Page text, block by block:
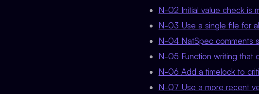
N-02 Initial value check is
N-03 Use a single file for
N-04 NatSpec comments
N-05 Function writing that
N-06 Add a timelock to
N-07 Use a more recent